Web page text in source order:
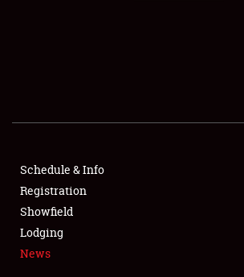
SHOWFIELD
FLEA MARKET & CAR CORRAL
SPONSORSHIP
LODGING
Schedule & Info
Registration
Showfield
Lodging
News